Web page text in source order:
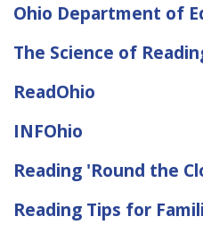
Ohio Department of
The Science of
ReadOhio
INFOhio
Reading 'Round the
Reading Tips for